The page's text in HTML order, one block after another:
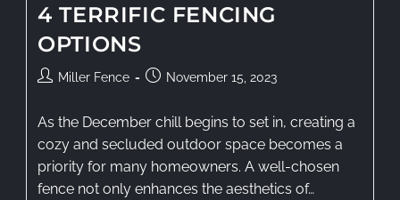
4 TERRIFIC FENCING
OPTIONS
Miller Fence November 15, 2023
As the December chill begins to set in, creating a
cozy and secluded outdoor space becomes a
priority for many homeowners. A well-chosen
fence not only enhances the aesthetics of…